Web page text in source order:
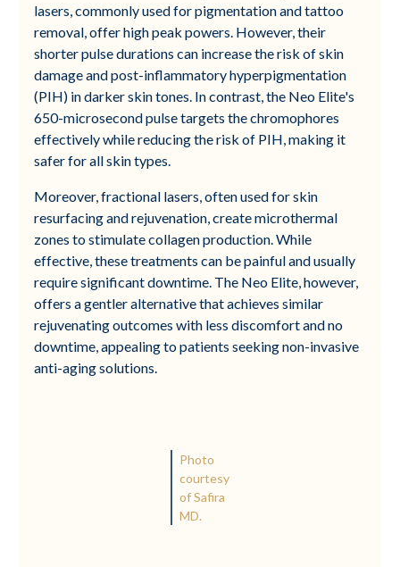
lasers, commonly used for pigmentation and tattoo
removal, offer high peak powers. However, their
shorter pulse durations can increase the risk of skin
damage and post-inflammatory hyperpigmentation
(PIH) in darker skin tones. In contrast, the Neo Elite's
650-microsecond pulse targets the chromophores
effectively while reducing the risk of PIH, making it
safer for all skin types.
Moreover, fractional lasers, often used for skin
resurfacing and rejuvenation, create microthermal
zones to stimulate collagen production. While
effective, these treatments can be painful and usually
require significant downtime. The Neo Elite, however,
offers a gentler alternative that achieves similar
rejuvenating outcomes with less discomfort and no
downtime, appealing to patients seeking non-invasive
anti-aging solutions.
Photo
courtesy
of Safira
MD.